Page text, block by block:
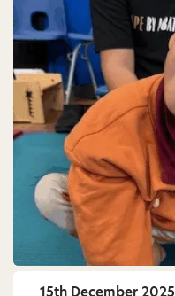
15th December 2025